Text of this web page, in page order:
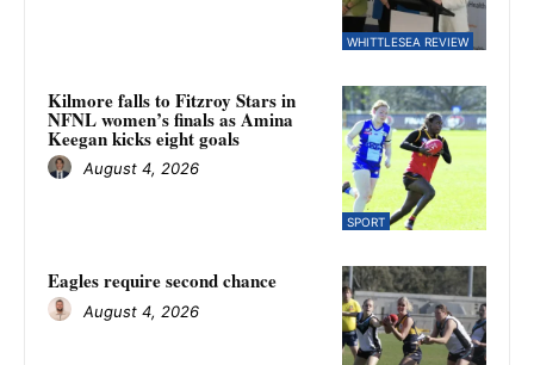
WHITTLESEA REVIEW
SPORT
Kilmore falls to Fitzroy Stars in
NFNL women’s finals as Amina
Keegan kicks eight goals
August 4, 2026
Eagles require second chance
August 4, 2026